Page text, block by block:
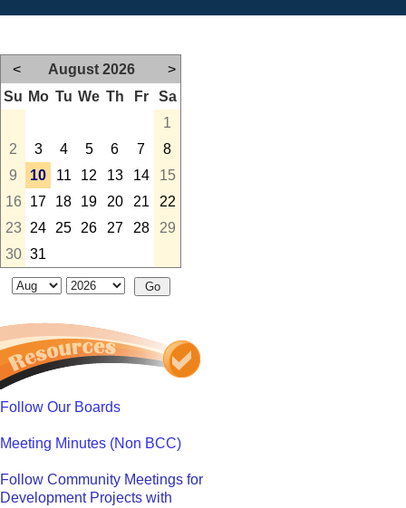
< August 2026
>
Su Mo Tu We Th Fr
Sa
1
2
3 4 5 6 7
8
9
10 11 12 13 14
15
16
17 18 19 20 21
22
23
24 25 26 27 28
29
30 31
Follow Our Boards
Meeting Minutes (Non BCC)
Follow Community Meetings for
Development Projects with